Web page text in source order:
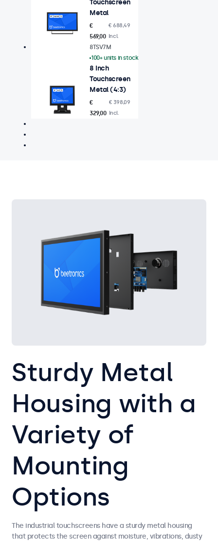
Touchscreen
Metal
€
569,00
€ 688,49
Incl.
8 Inch
Touchscreen
Metal (4:3)
8TSV7M
100+ units in stock
€
329,00
€ 398,09
Incl.
Sturdy Metal
Housing with a
Variety of
Mounting
Options
The industrial touchscreens have a sturdy metal housing
that protects the screen against moisture, vibrations, dusty